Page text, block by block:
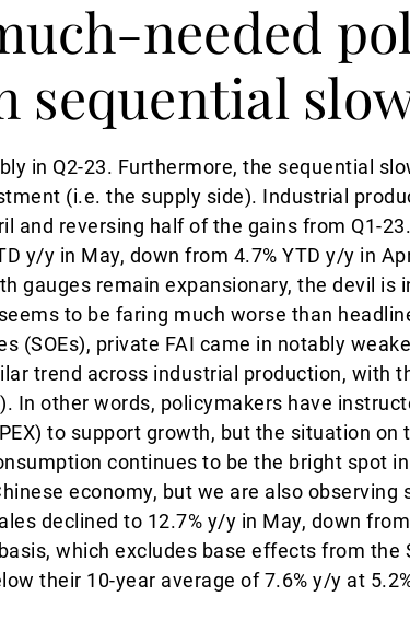
needed
sequential
in Q2-23. Furthermore, the sequential
(i.e. the supply side). Industrial
and reversing half of the gains from Q1-
y/y in May, down from 4.7% YTD y/y in
gauges remain expansionary, the devil is
to be faring much worse than
(SOEs), private FAI came in notably
trend across industrial production, with
In other words, policymakers have
to support growth, but the situation on
continues to be the bright spot
economy, but we are also observing
declined to 12.7% y/y in May, down
which excludes base effects from the
their 10-year average of 7.6% y/y at